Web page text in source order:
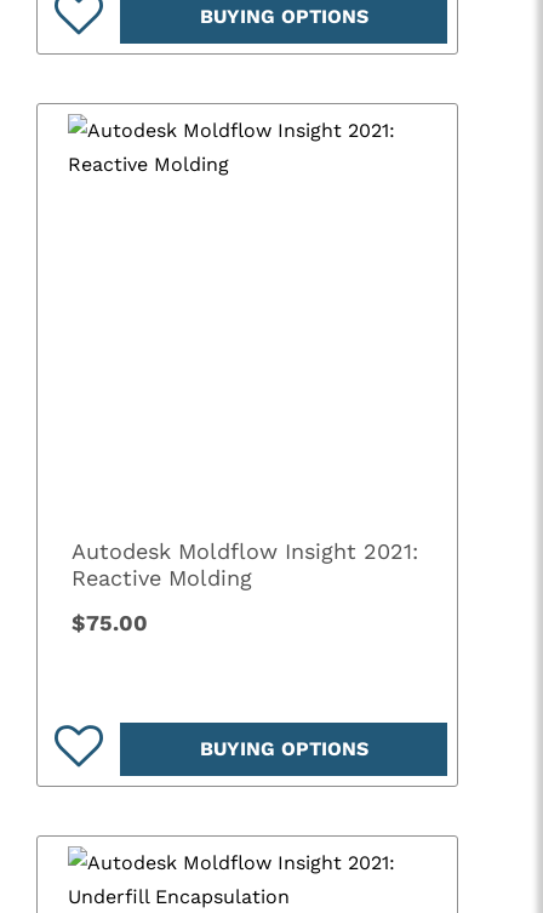
BUYING OPTIONS
Autodesk Moldflow Insight 2021:
Reactive Molding
$75.00
BUYING OPTIONS